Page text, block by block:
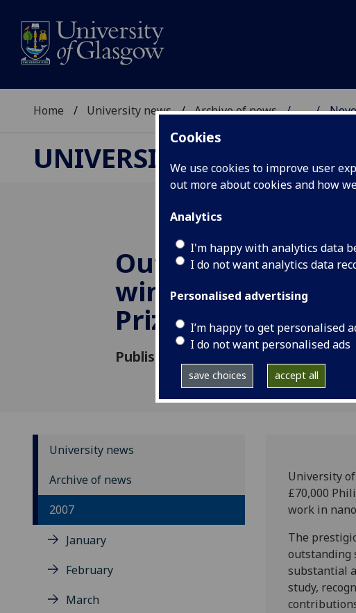
Cookies
We use cookies to improve user
out more about cookies and how
Analytics
I'm happy with analytics data
I do not want analytics data
Personalised advertising
I’m happy to get personalised
I do not want personalised ads
save choices accept all
Home University news Archive of news ...
UNIVERSITY NEWS
Outstanding
wins Philip
Prize
Published: 26 November 2007
University news
Archive of news
2007
January
February
March
University
£70,000
work in
The
outstanding
substantial
study,